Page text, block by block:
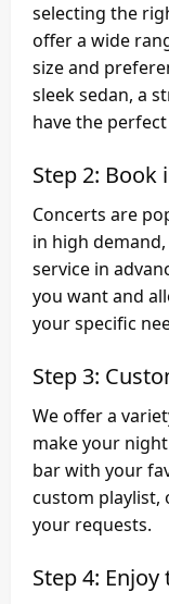
selecting the
offer a wide
size and
sleek sedan, a
have the
Step 2: Book
Concerts are
in high
service in
you want and
your specific
Step 3:
We offer a
make your
bar with your
custom playlist,
your requests.
Step 4: Enjoy